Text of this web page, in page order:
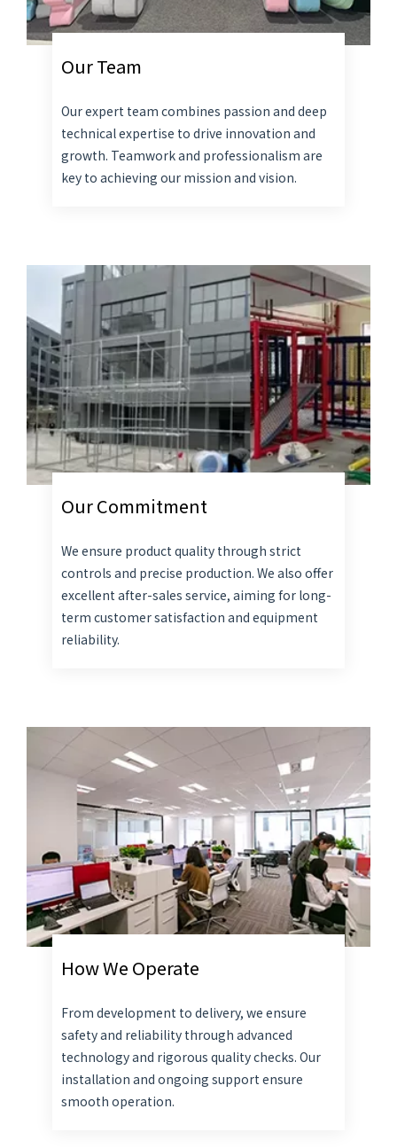
Our Team
Our expert team combines passion and deep
technical expertise to drive innovation and
growth. Teamwork and professionalism are
key to achieving our mission and vision.
Our Commitment
We ensure product quality through strict
controls and precise production. We also offer
excellent after-sales service, aiming for long-
term customer satisfaction and equipment
reliability.
How We Operate
From development to delivery, we ensure
safety and reliability through advanced
technology and rigorous quality checks. Our
installation and ongoing support ensure
smooth operation.